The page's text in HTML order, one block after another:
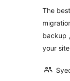
The
backup
your